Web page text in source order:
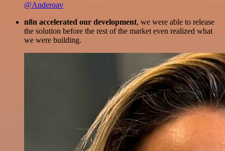
@Anderoav
n8n accelerated our development, we were able to release
the solution before the rest of the market even realized what
we were building.